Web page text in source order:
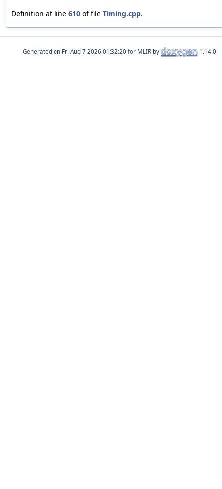
Definition at line 610 of file Timing.cpp.
Generated on for MLIR by 1.14.0